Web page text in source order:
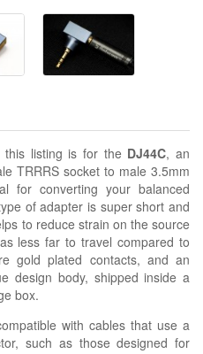
this listing is for the DJ44C, an
TRRRS socket to male 3.5mm
for converting your balanced
of adapter is super short and
to reduce strain on the source
less far to travel compared to
gold plated contacts, and an
design body, shipped inside a
box.
with cables that use a
such as those designed for